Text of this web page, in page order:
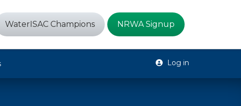
WaterISAC Champions NRWA Signup
Log in